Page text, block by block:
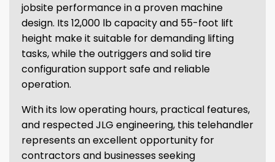
jobsite performance in a proven machine
design. Its 12,000 lb capacity and 55-foot lift
height make it suitable for demanding lifting
tasks, while the outriggers and solid tire
configuration support safe and reliable
operation.
With its low operating hours, practical features,
and respected JLG engineering, this telehandler
represents an excellent opportunity for
contractors and businesses seeking